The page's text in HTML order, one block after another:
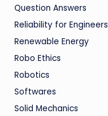
Question Answers
Reliability for Engineers
Renewable Energy
Robo Ethics
Robotics
Softwares
Solid Mechanics